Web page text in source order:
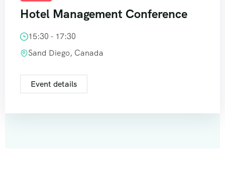
Hotel Management Conference
15:30 - 17:30
Sand Diego, Canada
Event details